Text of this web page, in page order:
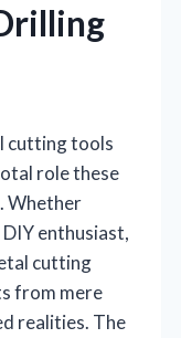
cutting tools
role these
Whether
DIY enthusiast,
cutting
from mere
realities. The